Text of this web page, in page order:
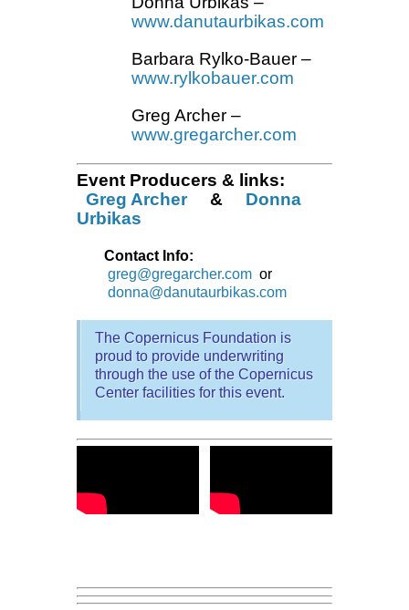
www.danutaurbikas.com
Barbara Rylko-Bauer –
www.rylkobauer.com
Greg Archer –
www.gregarcher.com
Event Producers & links:
Greg Archer& Donna
Urbikas
Contact Info:
greg@gregarcher.com or
donna@danutaurbikas.com
The Copernicus Foundation is
proud to provide underwriting
through the use of the Copernicus
Center facilities for this event.